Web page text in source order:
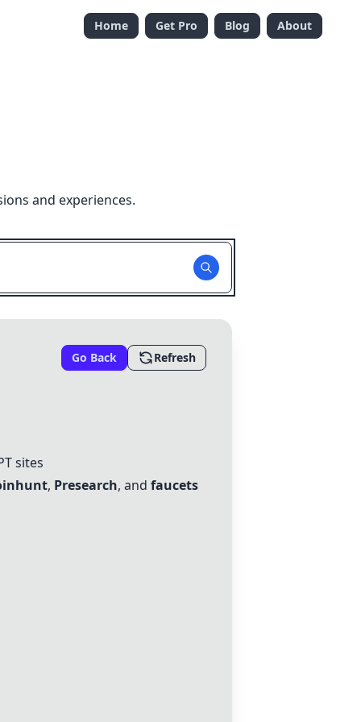
Home Get Pro Blog About
and experiences.
Go Back Refresh
sites
, Presearch, and faucets